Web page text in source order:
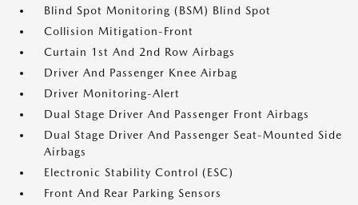
Blind Spot Monitoring (BSM) Blind Spot
Collision Mitigation-Front
Curtain 1st And 2nd Row Airbags
Driver And Passenger Knee Airbag
Driver Monitoring-Alert
Dual Stage Driver And Passenger Front Airbags
Dual Stage Driver And Passenger Seat-Mounted Side
Airbags
Electronic Stability Control (ESC)
Front And Rear Parking Sensors